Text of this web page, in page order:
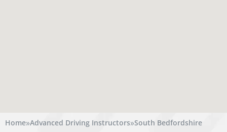
Home»Advanced Driving Instructors»South Bedfordshire